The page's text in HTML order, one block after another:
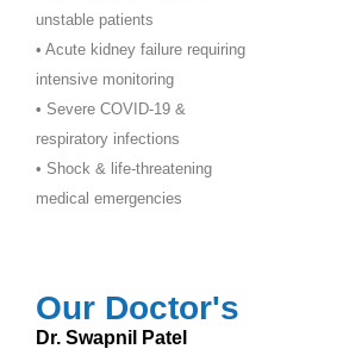
unstable patients
• Acute kidney failure requiring
intensive monitoring
• Severe COVID-19 &
respiratory infections
• Shock & life-threatening
medical emergencies
Our Doctor's
Dr. Swapnil Patel